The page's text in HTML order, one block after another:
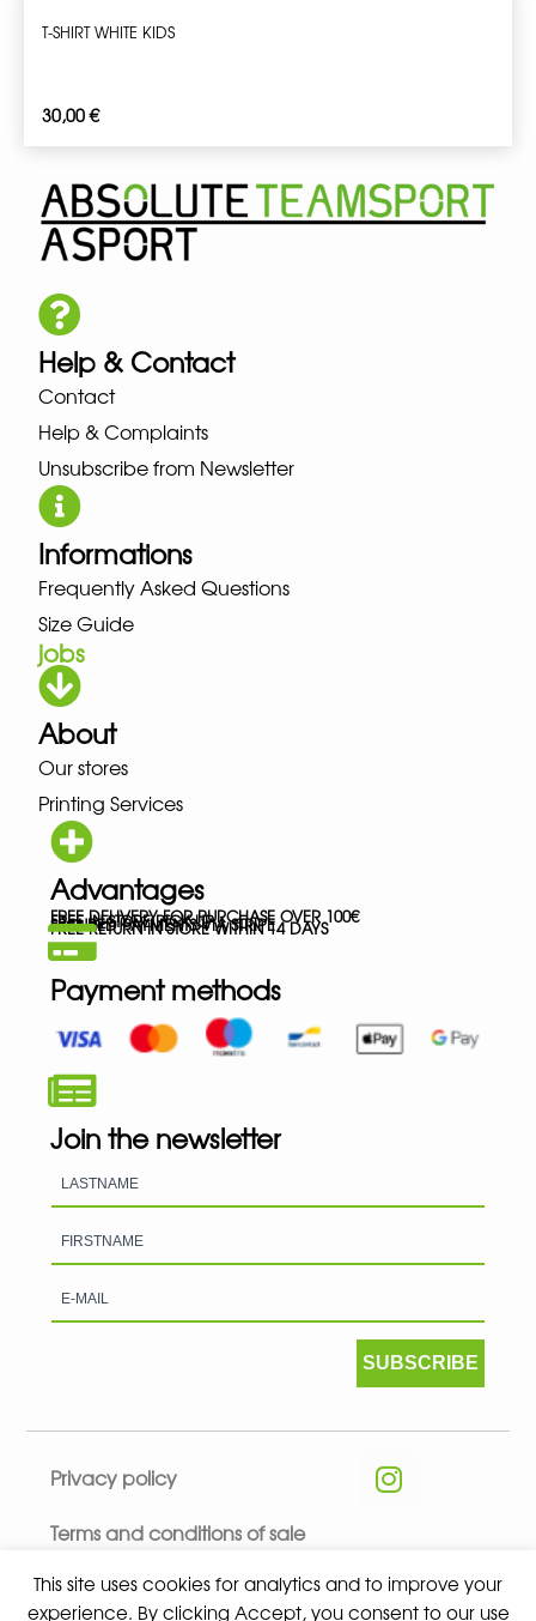
This site uses cookies for analytics and to improve your
experience. By clicking Accept, you consent to our use
T-SHIRT WHITE KIDS
30,00€
Help & Contact
Contact
Help & Complaints
Unsubscribe from Newsletter
Informations
Frequently Asked Questions
Size Guide
jobs
About
Our stores
Printing Services
Advantages
FREE DELIVERY FOR PURCHASE OVER 100€
FREE IN-STORE PICK-UP
SECURED PAYMENTS VIA STRIPE
FREE RETURN IN STORE WITHIN 14 DAYS
Payment methods
Join the newsletter
SUBSCRIBE
Privacy policy
Terms and conditions of sale